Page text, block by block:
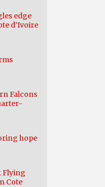
edge
d’Ivoire
Falcons
hope
Flying
Cote